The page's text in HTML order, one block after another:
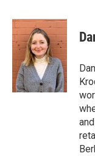
c
e
b
o
k
i
t
t
e
r
n
k
e
d
I
n